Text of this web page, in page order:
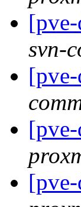
svn-